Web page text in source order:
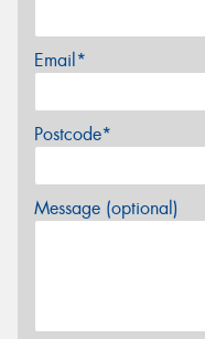
Email*
Postcode*
Message (optional)